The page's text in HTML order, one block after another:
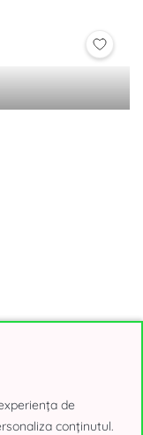
Bucharest (284
de
conținutul.